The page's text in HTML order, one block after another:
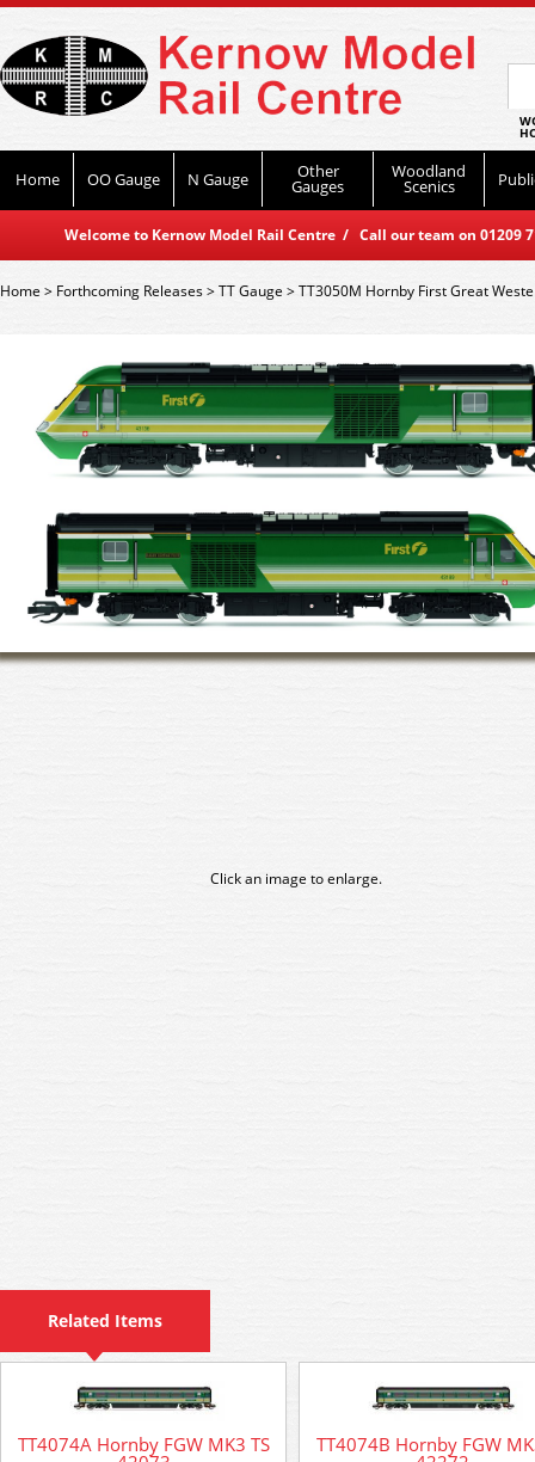
Home OO Gauge N Gauge Other
Gauges
Woodland
Scenics
Welcome to Kernow Model Rail Centre / Call our team on
Home> Forthcoming Releases>TT Gauge >TT3050M Hornby First Great
Click an image to enlarge.
Related Items
TT4074A Hornby FGW MK3 TS TT4074B Hornby FGW